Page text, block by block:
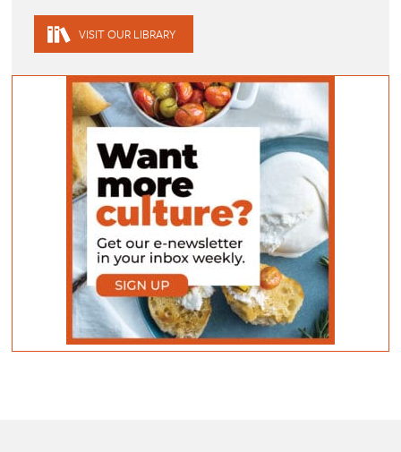
VISIT OUR LIBRARY